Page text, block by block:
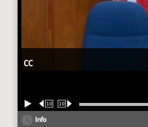
CC
10 10
Info